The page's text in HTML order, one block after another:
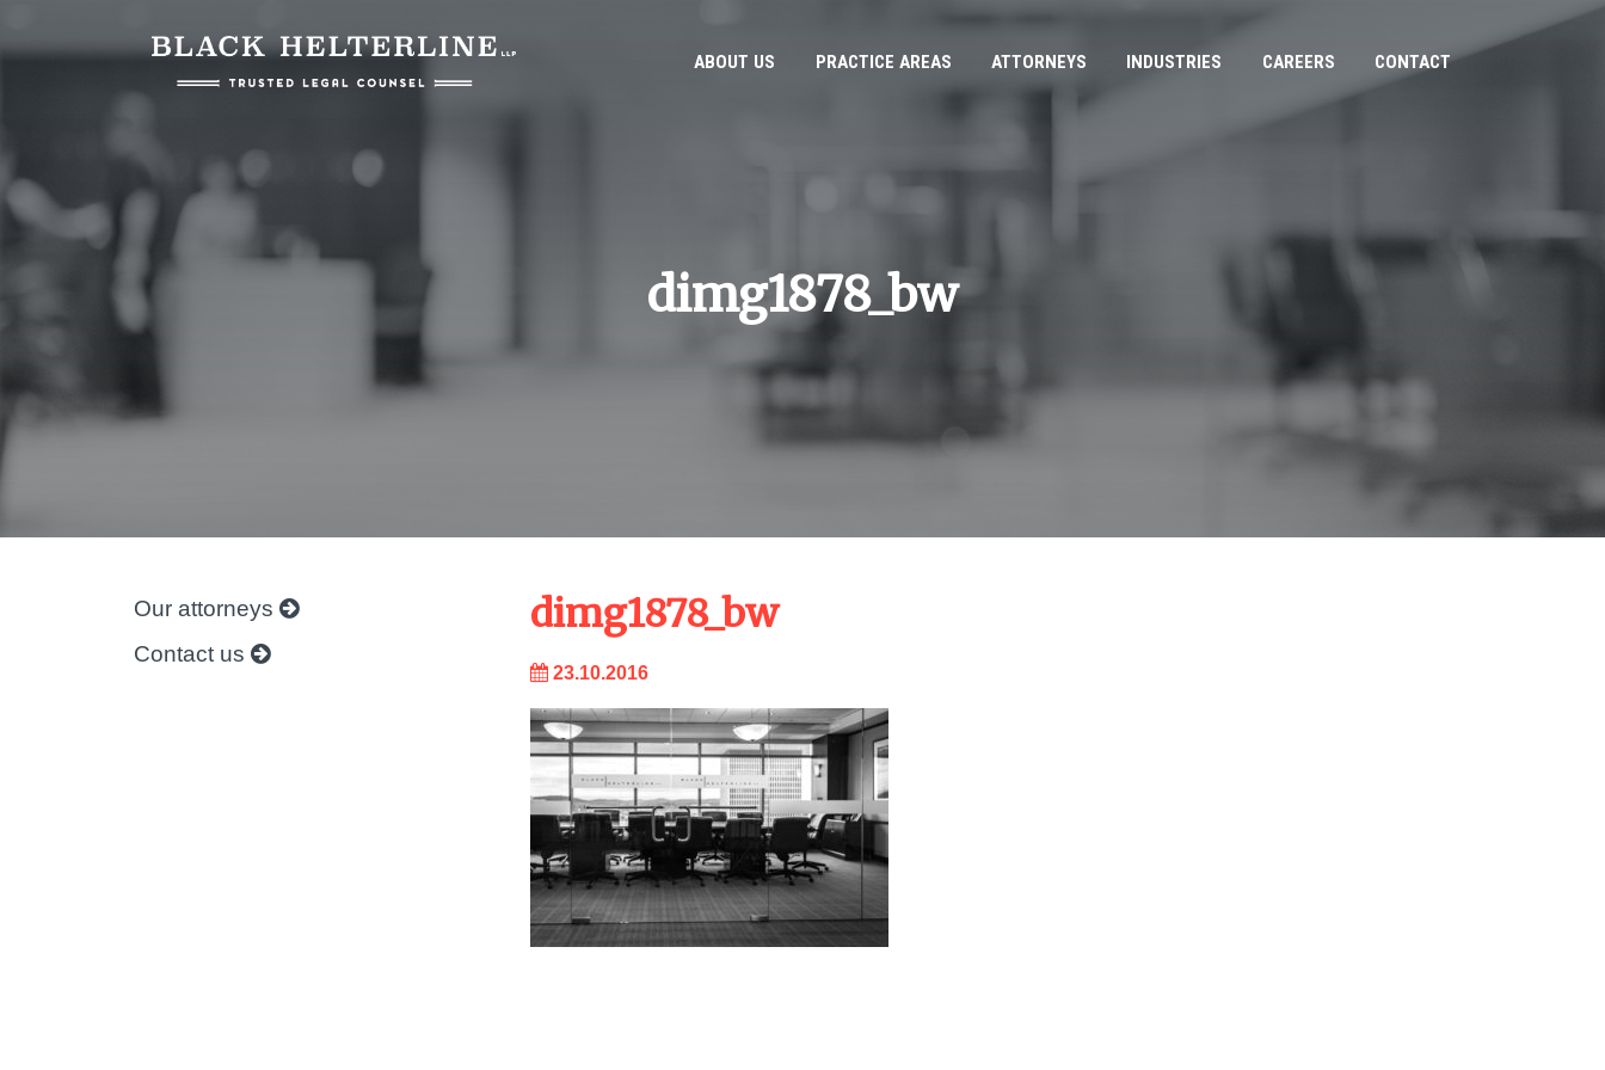
ABOUT US PRACTICE AREAS ATTORNEYS INDUSTRIES CAREERS CONTACT
dimg1878_bw
Our attorneys
Contact us
dimg1878_bw
23.10.2016